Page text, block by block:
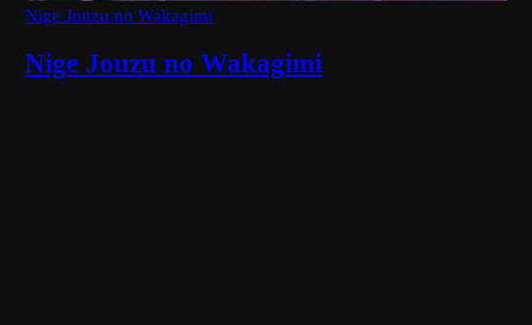
Nige Jouzu no Wakagimi
Nige Jouzu no Wakagimi